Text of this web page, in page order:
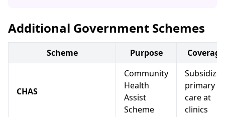
Additional Government Schemes
Scheme Purpose Coverage
CHAS
Community
Health
Assist
Scheme
primary
care at
clinics